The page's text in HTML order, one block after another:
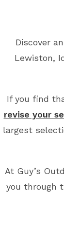
Discover
Lewiston,
If you find
revise your
largest
At Guy’s
you through